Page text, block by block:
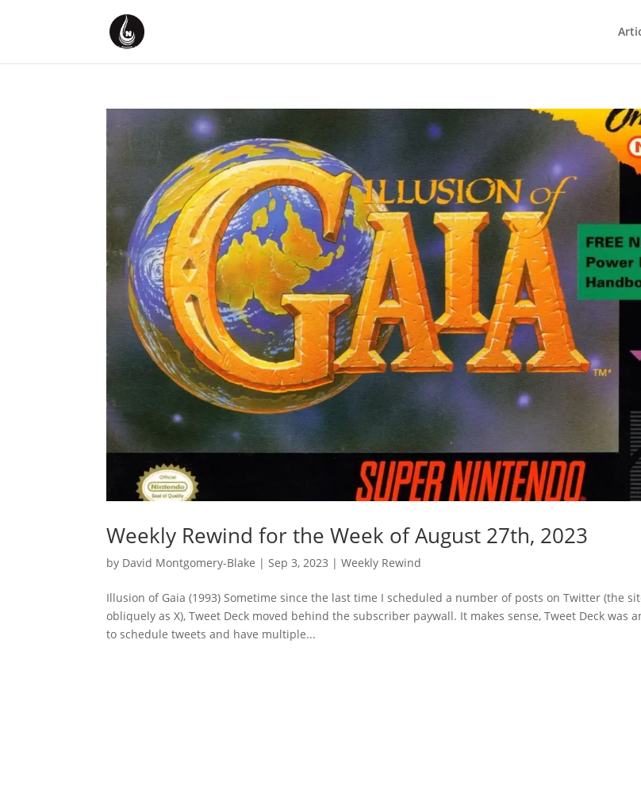
Weekly Rewind for the Week of August 27th, 2023
by David Montgomery-Blake | Sep 3, 2023 |Weekly Rewind
Illusion of Gaia (1993) Sometime since the last time I scheduled a number of posts on Twitter (the
obliquely as X), Tweet Deck moved behind the subscriber paywall. It makes sense, Tweet Deck was
to schedule tweets and have multiple...